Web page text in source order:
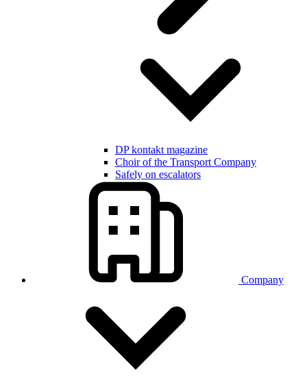
DP kontakt magazine
Choir of the Transport Company
Safely on escalators
Company